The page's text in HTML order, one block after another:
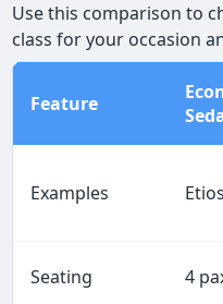
Use this comparison to
class for your occasion
Feature
Examples
Seating 4